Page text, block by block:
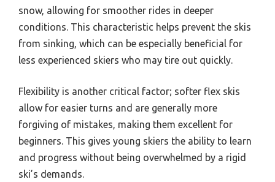
snow, allowing for smoother rides in deeper
conditions. This characteristic helps prevent the skis
from sinking, which can be especially beneficial for
less experienced skiers who may tire out quickly.
Flexibility is another critical factor; softer flex skis
allow for easier turns and are generally more
forgiving of mistakes, making them excellent for
beginners. This gives young skiers the ability to learn
and progress without being overwhelmed by a rigid
ski’s demands.